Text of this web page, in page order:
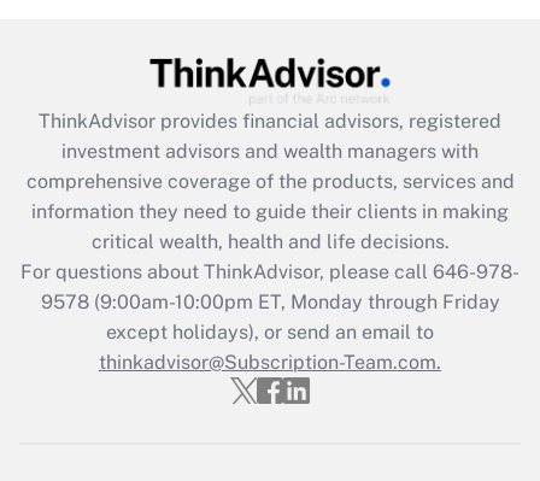
Recently Updated Q&As
What is the CARES Act employee
retention tax credit that was available
during 2020 and 2021?
Get Answer
Recently Updated Q&As
Who must file a return?
Get Answer
ThinkAdvisor provides financial advisors, registered
investment advisors and wealth managers with
comprehensive coverage of the products, services and
information they need to guide their clients in making
critical wealth, health and life decisions.
For questions about ThinkAdvisor, please call 646-978-
9578(9:00am-10:00pm ET, Monday through Friday
except holidays), or send an email to
thinkadvisor@Subscription-Team.com.